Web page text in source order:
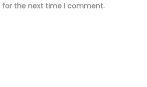
for the next time I comment.